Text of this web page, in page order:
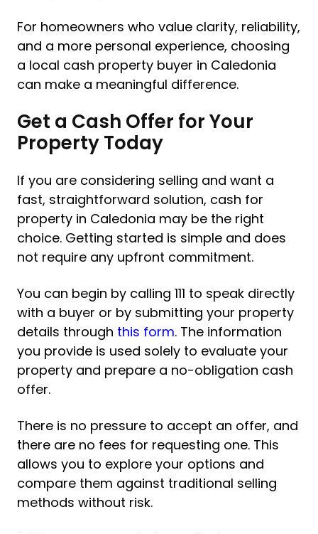
For homeowners who value clarity, reliability,
and a more personal experience, choosing
a local cash property buyer in Caledonia
can make a meaningful difference.
Get a Cash Offer for Your
Property Today
If you are considering selling and want a
fast, straightforward solution, cash for
property in Caledonia may be the right
choice. Getting started is simple and does
not require any upfront commitment.
You can begin by calling 111 to speak directly
with a buyer or by submitting your property
details through this form. The information
you provide is used solely to evaluate your
property and prepare a no-obligation cash
offer.
There is no pressure to accept an offer, and
there are no fees for requesting one. This
allows you to explore your options and
compare them against traditional selling
methods without risk.